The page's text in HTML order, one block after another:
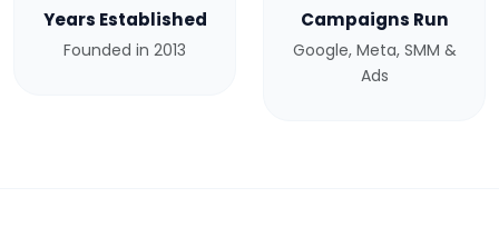
Years Established
Founded in 2013
Campaigns Run
Google, Meta, SMM &
Ads